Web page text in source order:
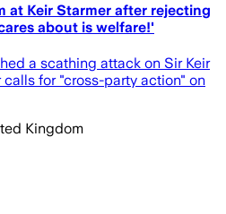
at Keir Starmer after rejecting
about is welfare!'
a scathing attack on Sir Keir
for "cross-party action" on
Kingdom